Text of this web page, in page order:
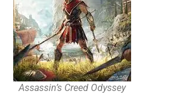
Assassin’s Creed Odyssey